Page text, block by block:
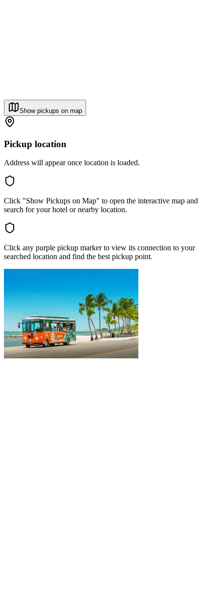
Show pickups on map
Pickup location
Address will appear once location is loaded.
Click "Show Pickups on Map" to open the interactive map and
search for your hotel or nearby location.
Click any purple pickup marker to view its connection to your
searched location and find the best pickup point.